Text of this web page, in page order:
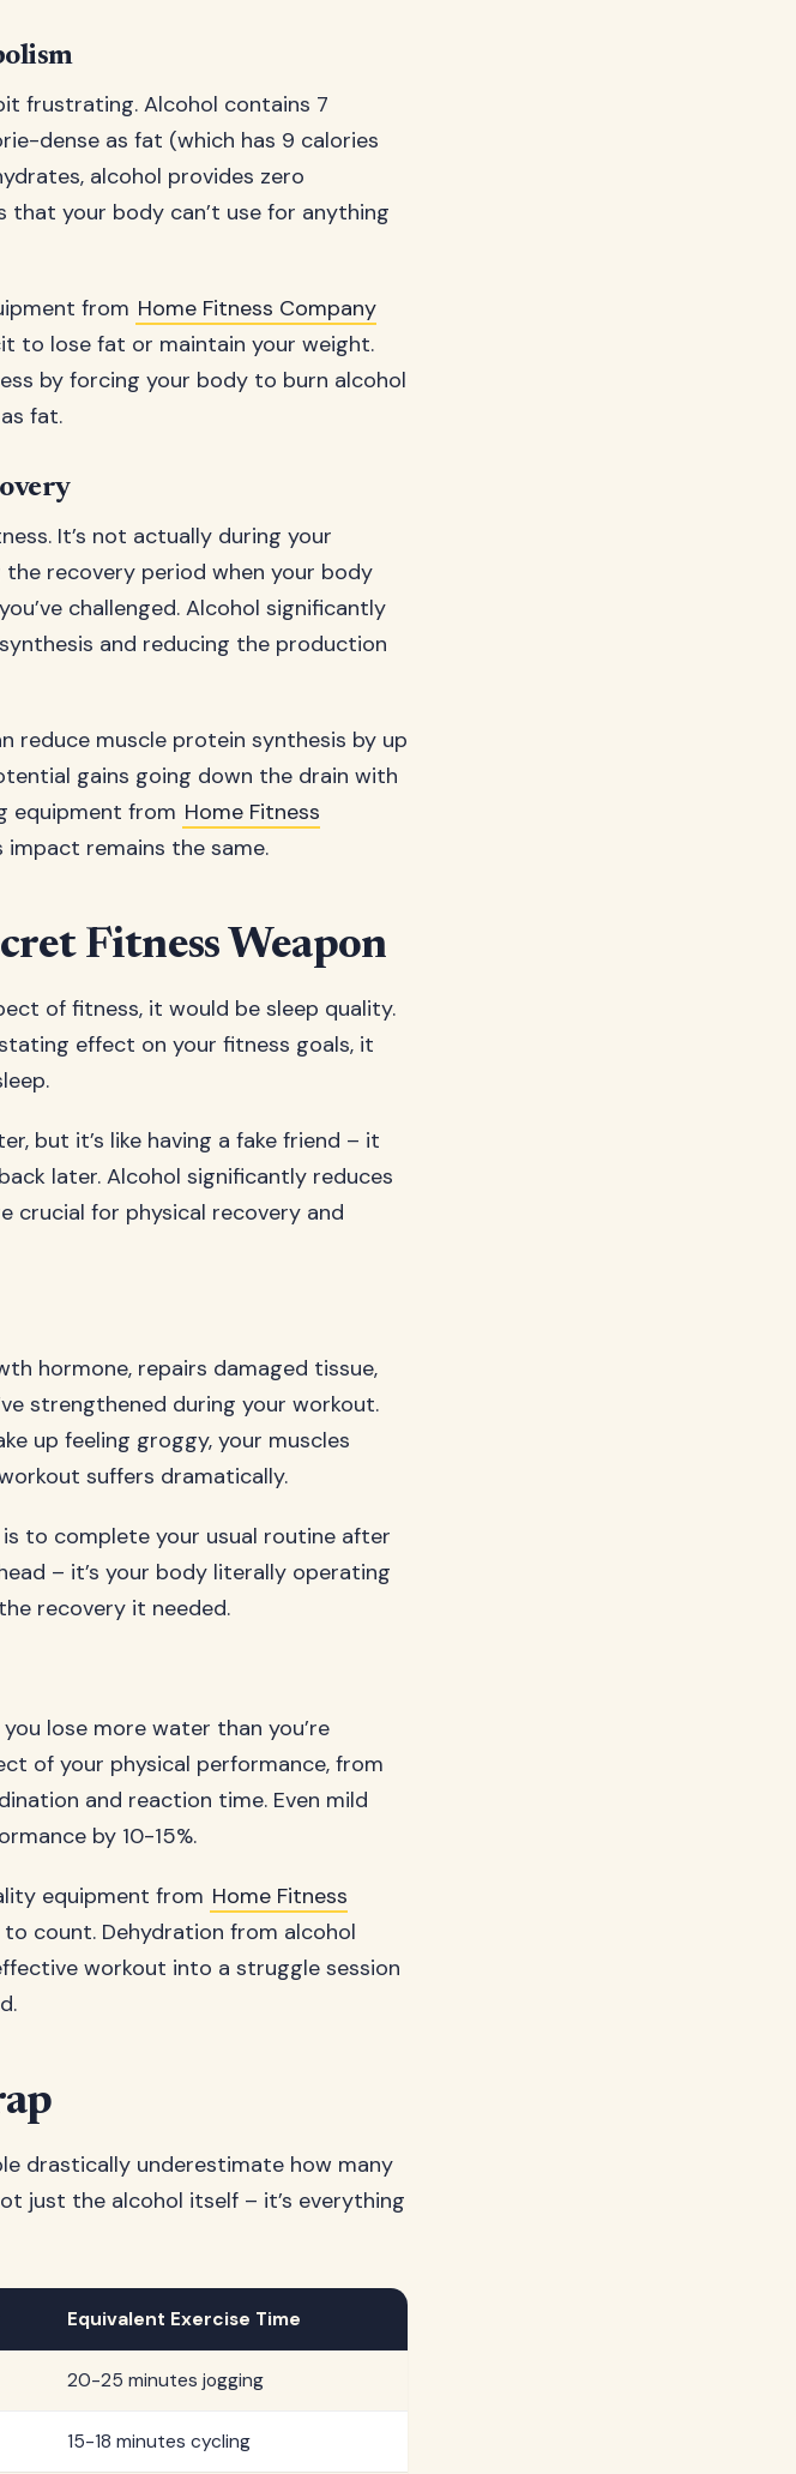
frustrating. Alcohol contains 7
dense as fat (which has 9 calories
alcohol provides zero
that your body can’t use for anything
from Home Fitness Company
to lose fat or maintain your weight.
by forcing your body to burn alcohol
fat.
It’s not actually during your
recovery period when your body
challenged. Alcohol significantly
and reducing the production
reduce muscle protein synthesis by up
gains going down the drain with
equipment from Home Fitness
remains the same.
Fitness Weapon
of fitness, it would be sleep quality.
effect on your fitness goals, it
but it’s like having a fake friend – it
later. Alcohol significantly reduces
crucial for physical recovery and
hormone, repairs damaged tissue,
strengthened during your workout.
up feeling groggy, your muscles
suffers dramatically.
to complete your usual routine after
– it’s your body literally operating
recovery it needed.
lose more water than you’re
of your physical performance, from
and reaction time. Even mild
by 10-15%.
equipment from Home Fitness
count. Dehydration from alcohol
workout into a struggle session
drastically underestimate how many
just the alcohol itself – it’s everything
Equivalent Exercise Time
20-25 minutes jogging
15-18 minutes cycling